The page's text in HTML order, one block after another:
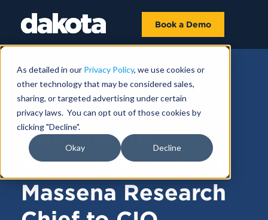
As detailed in our Privacy Policy, we use cookies or
other technology that may be considered sales,
sharing, or targeted advertising under certain
privacy laws. You can opt out of those cookies by
clicking "Decline".
Okay Decline
Book a Demo
FUNDRAISING NEWS |JANUARY 21,
2025
Coldstream
Promotes Arnerich
Massena Research